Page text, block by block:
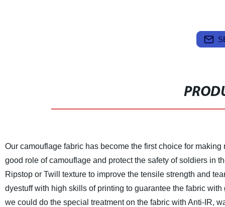
Our camouflage fabric has become the first choice for
good role of camouflage and protect the safety of soldiers in
Ripstop or Twill texture to improve the tensile strength and
dyestuff with high skills of printing to guarantee the fabric with
we could do the special treatment on the fabric with Anti-IR,